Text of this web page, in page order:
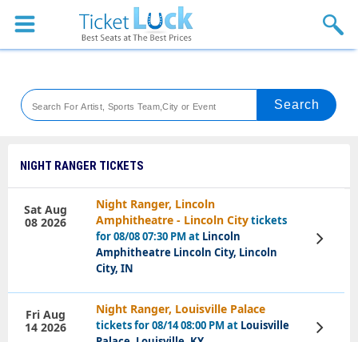
Sports
Theaters
Festival
Blog
NIGHT RANGER TICKETS
Night Ranger, Lincoln
Amphitheatre - Lincoln Citytickets
for 08/08 07:30 PM at Lincoln
Amphitheatre Lincoln City, Lincoln
City, IN
Sat Aug
08 2026
View
Tickets
Night Ranger, Louisville Palace
tickets for 08/14 08:00 PM at Louisville
Fri Aug
14 2026
View
Tickets